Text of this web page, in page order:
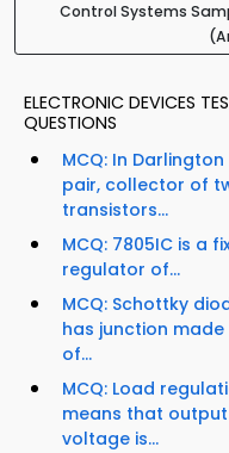
Control Systems
ELECTRONIC DEVICES
QUESTIONS
MCQ: In Darlington
pair, collector of
transistors...
MCQ: 7805IC is a
regulator of...
MCQ: Schottky
has junction made
of...
MCQ: Load
means that output
voltage is...